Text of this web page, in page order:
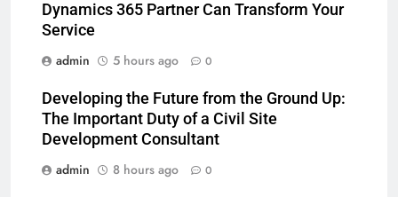
Dynamics 365 Partner Can Transform Your
Service
admin
5 hours ago 0
Developing the Future from the Ground Up:
The Important Duty of a Civil Site
Development Consultant
admin
8 hours ago 0